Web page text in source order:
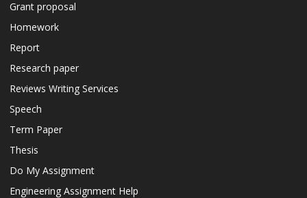
Grant proposal
Homework
Report
Research paper
Reviews Writing Services
Speech
Term Paper
Thesis
Do My Assignment
Engineering Assignment Help